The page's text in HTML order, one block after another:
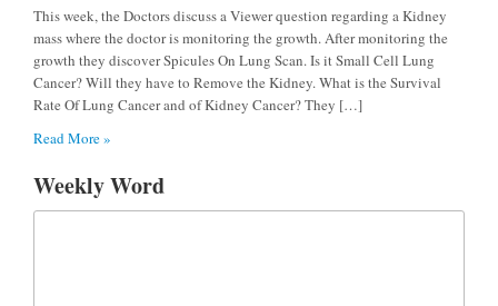
This week, the Doctors discuss a Viewer question regarding a Kidney
mass where the doctor is monitoring the growth. After monitoring the
growth they discover Spicules On Lung Scan. Is it Small Cell Lung
Cancer? Will they have to Remove the Kidney. What is the Survival
Rate Of Lung Cancer and of Kidney Cancer? They […]
Read More »
Weekly Word